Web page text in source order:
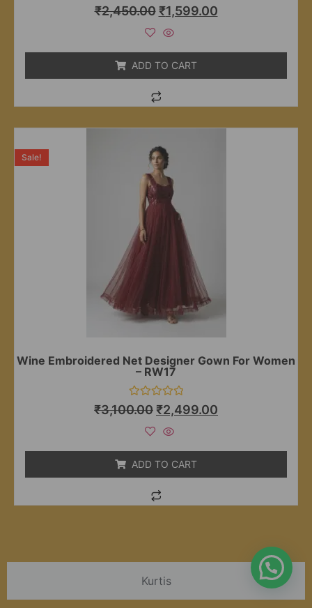
Kurtis
Rated
0
₹2,450.00 ₹1,599.00
ADD TO CART
Wine Embroidered Net Designer Gown For Women
– RW17
Rated
0
Sale!
₹3,100.00₹2,499.00
ADD TO CART